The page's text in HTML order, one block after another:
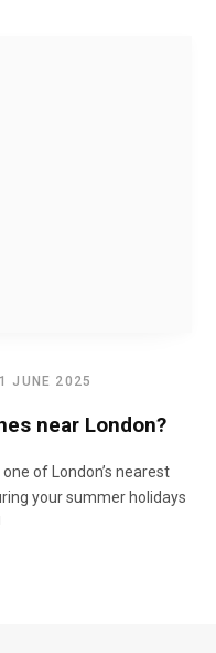
JUNE 2025
near London?
of London’s nearest
your summer holidays